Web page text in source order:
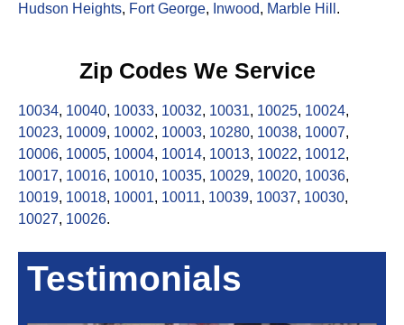
Hudson Heights, Fort George, Inwood, Marble Hill .
Zip Codes We Service
10034, 10040, 10033, 10032, 10031, 10025, 10024,
10023, 10009, 10002, 10003, 10280, 10038, 10007,
10006, 10005, 10004, 10014, 10013, 10022, 10012,
10017, 10016, 10010, 10035, 10029, 10020, 10036,
10019, 10018, 10001, 10011, 10039, 10037, 10030,
10027, 10026.
Testimonials